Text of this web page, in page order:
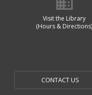
Visit the Library
(Hours & Directions)
CONTACT US